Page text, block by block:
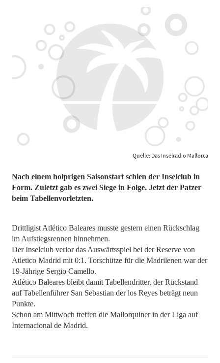
Quelle: Das Inselradio Mallorca
Nach einem holprigen Saisonstart schien der Inselclub in
Form. Zuletzt gab es zwei Siege in Folge. Jetzt der Patzer
beim Tabellenvorletzten.
Drittligist Atlético Baleares musste gestern einen Rückschlag
im Aufstiegsrennen hinnehmen.
Der Inselclub verlor das Auswärtsspiel bei der Reserve von
Atletico Madrid mit 0:1. Torschütze für die Madrilenen war der
19-Jährige Sergio Camello.
Atlético Baleares bleibt damit Tabellendritter, der Rückstand
auf Tabellenführer San Sebastian der los Reyes beträgt neun
Punkte.
Schon am Mittwoch treffen die Mallorquiner in der Liga auf
Internacional de Madrid.